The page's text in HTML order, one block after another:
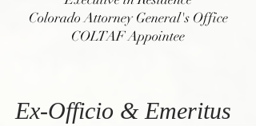
Colorado Attorney General's Office
COLTAF Appointee
Ex-Officio & Emeritus